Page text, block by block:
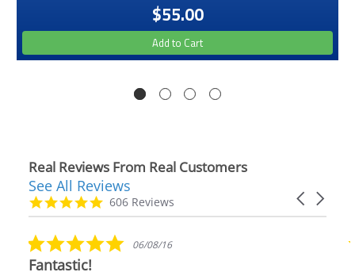
$55.00
Add to Cart
Real Reviews From Real Customers
Reviews
carousel
Carousel
4.9
star
606 Reviews
See All Reviews
5.0
star
06/08/16
Fantastic!